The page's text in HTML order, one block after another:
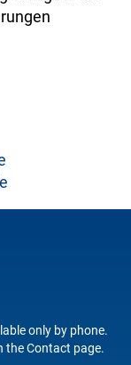
only by phone.
theContact page.